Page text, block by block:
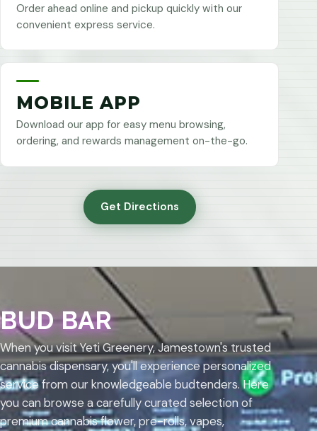
Order ahead online and pickup quickly with our
convenient express service.
MOBILE APP
Download our app for easy menu browsing,
ordering, and rewards management on-the-go.
Get Directions
BUD BAR
When you visit Yeti Greenery, Jamestown's trusted
cannabis dispensary, you'll experience personalized
service from our knowledgeable budtenders. Here
you can browse a carefully curated selection of
premium cannabis flower, pre-rolls, vapes,